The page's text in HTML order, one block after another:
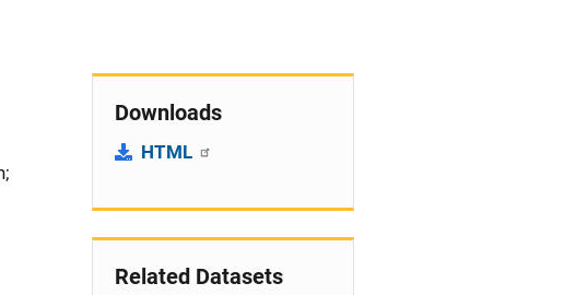
Downloads
HTML
Related Datasets